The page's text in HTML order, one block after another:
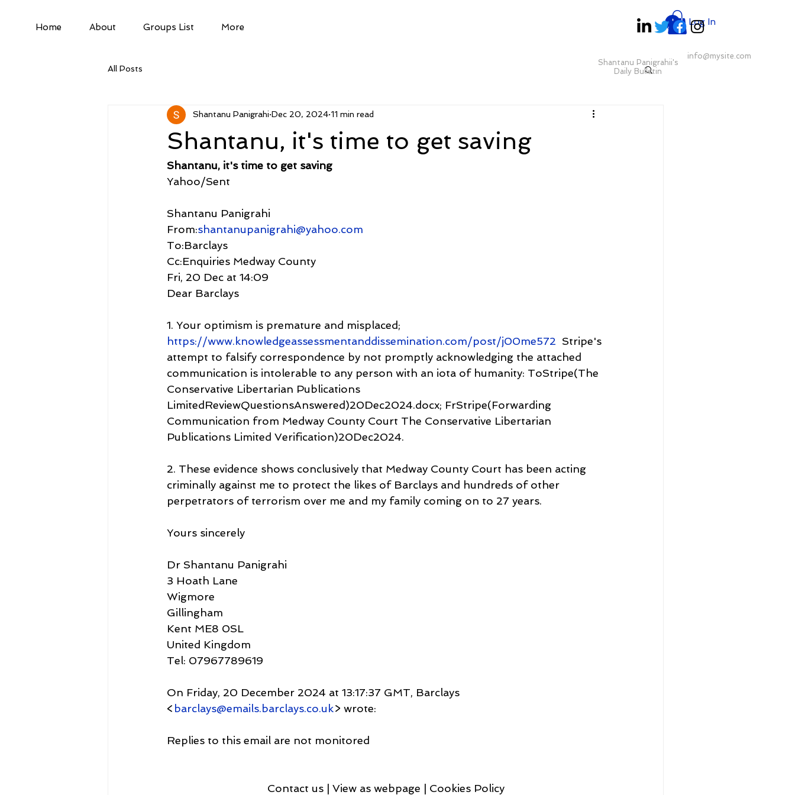
Home About Groups List More
Shantanu Panigrahii's
Daily Bulletin
info@mysite.com
Log In
All Posts
Shantanu, it's time to get saving
Shantanu Panigrahi Dec 20, 2024 11 min read
Shantanu, it's time to get saving
Yahoo/Sent
Shantanu Panigrahi
From:shantanupanigrahi@yahoo.com
To:Barclays
Cc:Enquiries Medway County
Fri, 20 Dec at 14:09
Dear Barclays
1. Your optimism is premature and misplaced;
https://www.knowledgeassessmentanddissemination.com/post/j00me572 Stripe's
attempt to falsify correspondence by not promptly acknowledging the attached
communication is intolerable to any person with an iota of humanity: ToStripe(The
Conservative Libertarian Publications
LimitedReviewQuestionsAnswered)20Dec2024.docx; FrStripe(Forwarding
Communication from Medway County Court The Conservative Libertarian
Publications Limited Verification)20Dec2024.
2. These evidence shows conclusively that Medway County Court has been acting
criminally against me to protect the likes of Barclays and hundreds of other
perpetrators of terrorism over me and my family coming on to 27 years.
Yours sincerely
Dr Shantanu Panigrahi
3 Hoath Lane
Wigmore
Gillingham
Kent ME8 0SL
United Kingdom
Tel: 07967789619
On Friday, 20 December 2024 at 13:17:37 GMT, Barclays
< barclays@emails.barclays.co.uk> wrote:
Replies to this email are not monitored
Contact us | View as webpage | Cookies Policy